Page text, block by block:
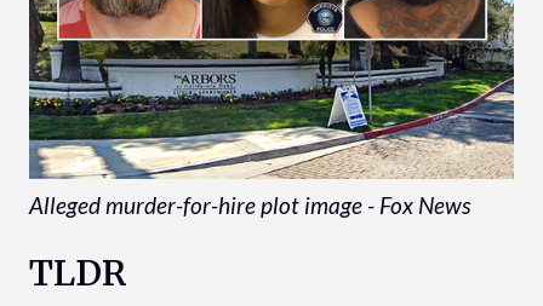
Alleged murder-for-hire plot image - Fox News
TLDR